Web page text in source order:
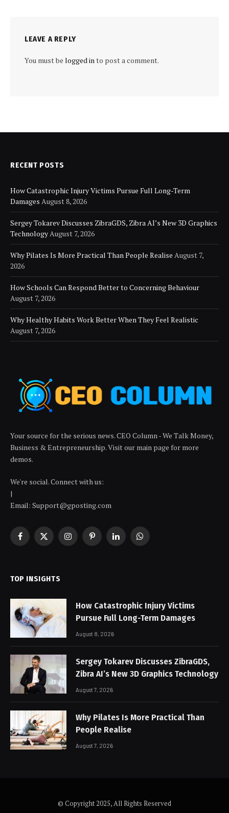
LEAVE A REPLY
You must be logged in to post a comment.
RECENT POSTS
How Catastrophic Injury Victims Pursue Full Long-Term
Damages August 8, 2026
Sergey Tokarev Discusses ZibraGDS, Zibra AI’s New 3D Graphics
Technology August 7, 2026
Why Pilates Is More Practical Than People Realise August 7,
2026
How Schools Can Respond Better to Concerning Behaviour
August 7, 2026
Why Healthy Habits Work Better When They Feel Realistic
August 7, 2026
Your source for the serious news. CEO Column - We Talk Money,
Business & Entrepreneurship. Visit our main page for more
demos.
We're social. Connect with us:
|
Email: Support@gposting.com
Facebook
X
InstagramPinterestLinkedInWhatsApp
TOP INSIGHTS
How Catastrophic Injury Victims
Pursue Full Long-Term Damages
August 8, 2026
Sergey Tokarev Discusses ZibraGDS,
Zibra AI’s New 3D Graphics Technology
August 7, 2026
Why Pilates Is More Practical Than
People Realise
August 7, 2026
© Copyright 2025, All Rights Reserved